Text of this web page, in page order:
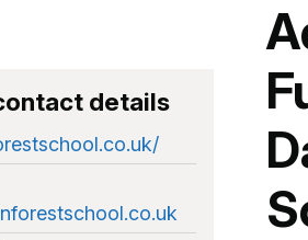
details